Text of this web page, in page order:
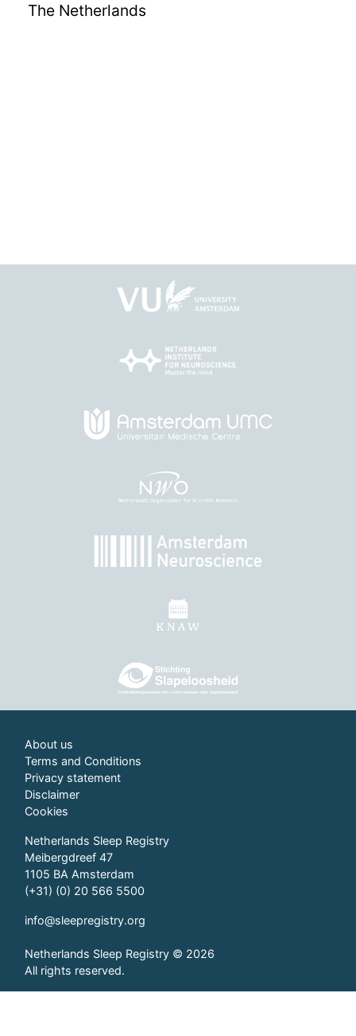
The Netherlands
About us
Terms and Conditions
Privacy statement
Disclaimer
Cookies
Netherlands Sleep Registry
Meibergdreef 47
1105 BA Amsterdam
(+31) (0) 20 566 5500
info@sleepregistry.org
Netherlands Sleep Registry © 2026
All rights reserved.